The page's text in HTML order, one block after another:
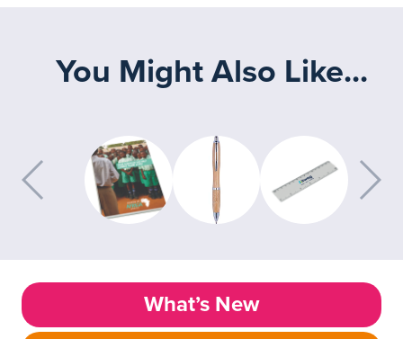
You Might Also Like...
What’s New